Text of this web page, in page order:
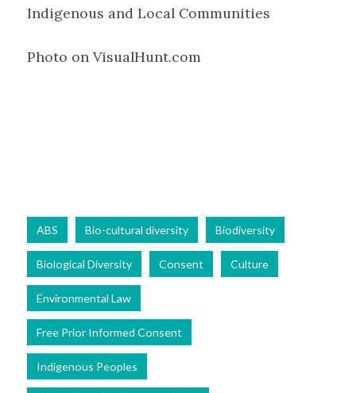
Indigenous and Local Communities
Photo on VisualHunt.com
ABS Bio-cultural diversity Biodiversity
Biological Diversity Consent Culture
Environmental Law
Free Prior Informed Consent
Indigenous Peoples